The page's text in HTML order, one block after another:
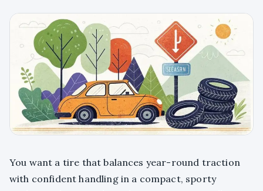
You want a tire that balances year-round traction
with confident handling in a compact, sporty